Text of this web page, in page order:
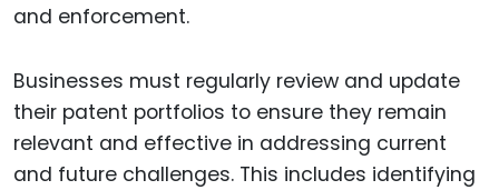
and enforcement.
Businesses must regularly review and update
their patent portfolios to ensure they remain
relevant and effective in addressing current
and future challenges. This includes identifying